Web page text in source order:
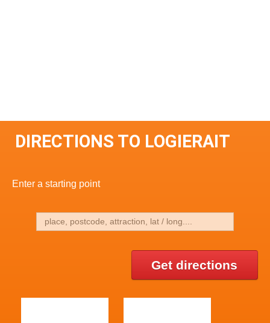
DIRECTIONS TO LOGIERAIT
Enter a starting point
Get directions